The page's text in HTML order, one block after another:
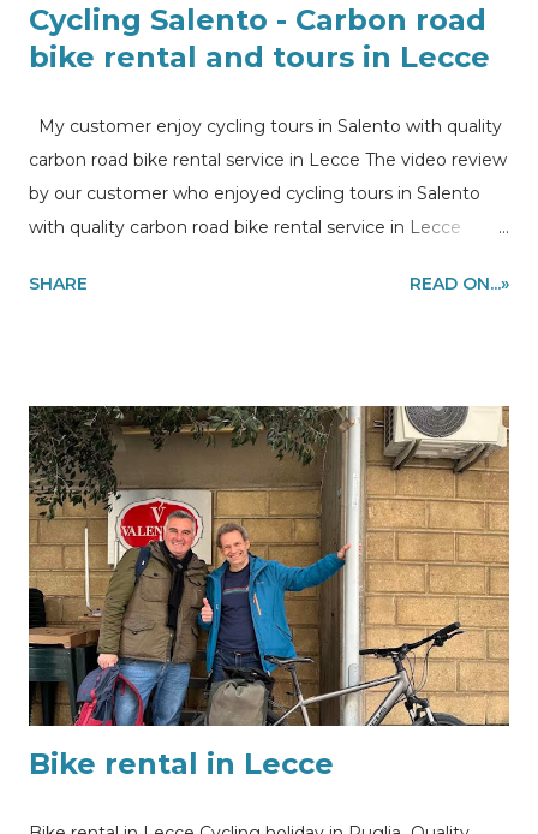
Cycling Salento - Carbon road
bike rental and tours in Lecce
My customer enjoy cycling tours in Salento with quality
carbon road bike rental service in Lecce The video review
by our customer who enjoyed cycling tours in Salento
with quality carbon road bike rental service in Lecce
Lecce What’s better than enjoy a bike ride together
throughout Apulia region, southern Italy. Are you looking
where to rent a quality carbon road bike in Lecce or
desire to join one of our guided bicycle tours?
Information and bike rental quote requests sending me
a Whatsapp message using this link or sending me an
email to my@experiencehunter.eu
SHARE READ ON...»
Bike rental in Lecce